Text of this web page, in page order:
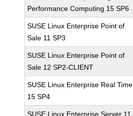
Performance Computing 15 SP6
SUSE Linux Enterprise Point of
Sale 11 SP3
SUSE Linux Enterprise Point of
Sale 12 SP2-CLIENT
SUSE Linux Enterprise Real Time
15 SP4
SUSE Linux Enterprise Server 11